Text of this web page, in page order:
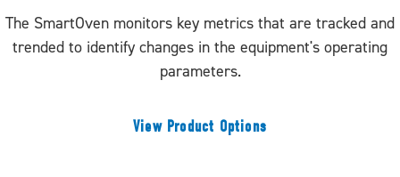
The SmartOven monitors key metrics that are tracked and
trended to identify changes in the equipment's operating
parameters.
View Product Options